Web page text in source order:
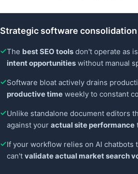
Strategic software consolidation
The best SEO tools don't operate as
intent opportunities without manual
Software bloat actively drains
productive time weekly to constant
Unlike standalone document editors
against your actual site performance
If your workflow relies on AI chatbots
can't validate actual market search